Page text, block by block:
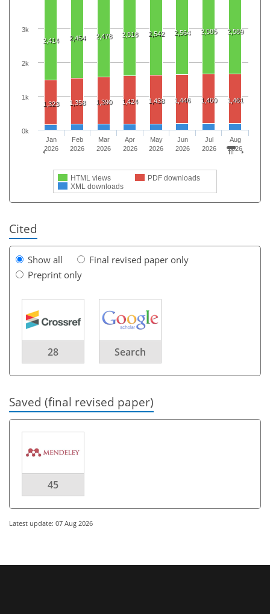
2,414 2,454 2,478 2,518 2,542 2,564 2,585 2,589
1,323 1,358 1,390 1,424 1,438 1,446 1,460 1,461
HTML views
PDF downloads
XML downloads
Jan
2026
Feb
2026
Mar
2026
Apr
2026
May
2026
Jun
2026
Jul
2026
Aug
2026
0k
1k
2k
3k
Cited
Show all
Final revised paper only
Preprint only
28 Search
Saved (final revised paper)
45
Latest update: 07 Aug 2026